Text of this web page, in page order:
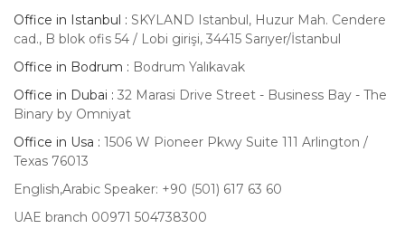
Office in Istanbul : SKYLAND Istanbul, Huzur Mah. Cendere
cad., B blok ofis 54 / Lobi girişi, 34415 Sarıyer/İstanbul
Office in Bodrum : Bodrum Yalıkavak
Office in Dubai : 32 Marasi Drive Street - Business Bay - The
Binary by Omniyat
Office in Usa : 1506 W Pioneer Pkwy Suite 111 Arlington /
Texas 76013
English,Arabic Speaker: +90 (501) 617 63 60
UAE branch 00971 504738300